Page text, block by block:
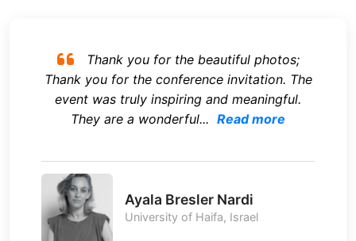
Thank you for the beautiful photos;
Thank you for the conference invitation. The
event was truly inspiring and meaningful.
They are a wonderful... Read more
Ayala Bresler Nardi
University of Haifa, Israel